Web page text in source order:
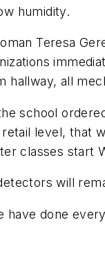
humidity.
Teresa
hallway, all
school
level, that
classes start
will
have done